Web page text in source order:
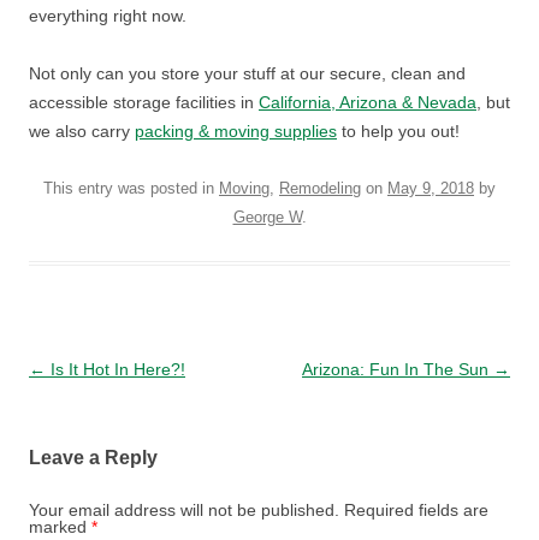
everything right now.
Not only can you store your stuff at our secure, clean and
accessible storage facilities in California, Arizona & Nevada , but
we also carry packing & moving supplies to help you out!
This entry was posted in Moving, Remodeling on May 9, 2018 by
George W.
Post navigation
← Is It Hot In Here?! Arizona: Fun In The Sun →
Leave a Reply
Your email address will not be published.
Required fields are
marked *